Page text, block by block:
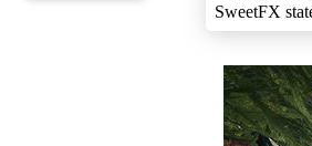
SweetFX